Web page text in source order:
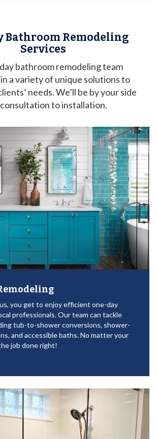
Bathroom Remodeling
Services
bathroom remodeling team
a variety of unique solutions to
needs. We’ll be by your side
to installation.
you get to enjoy efficient one-day
professionals. Our team can tackle
tub-to-shower conversions, shower-
and accessible baths. No matter your
job done right!